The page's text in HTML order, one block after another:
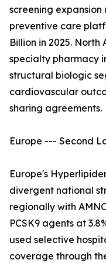
screening expansion
preventive care
Billion in 2025. North
specialty pharmacy
structural biologic
cardiovascular
sharing agreements.
Europe --- Second
Europe's
divergent national
regionally with
PCSK9 agents at
used selective
coverage through